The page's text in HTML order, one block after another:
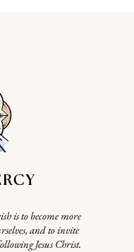
is to become more
and to invite
Jesus Christ.